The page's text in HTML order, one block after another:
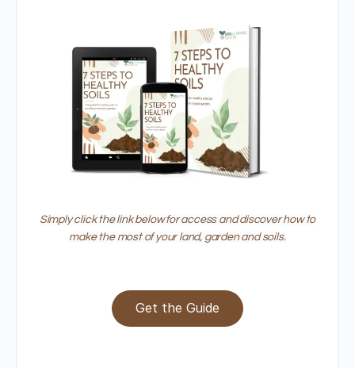
Simply click the link below for access and discover how to
make the most of your land, garden and soils.
Get the Guide